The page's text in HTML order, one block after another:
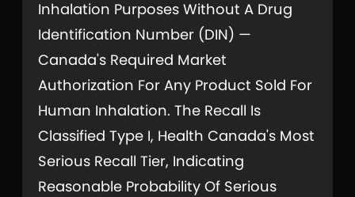
Inhalation Purposes Without A Drug
Identification Number (DIN) —
Canada's Required Market
Authorization For Any Product Sold For
Human Inhalation. The Recall Is
Classified Type I, Health Canada's Most
Serious Recall Tier, Indicating
Reasonable Probability Of Serious